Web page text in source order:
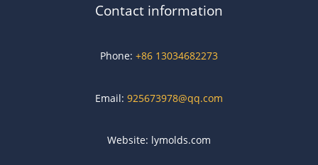
Contact information
Phone: +86 13034682273
Email: 925673978@qq.com
Website: lymolds.com